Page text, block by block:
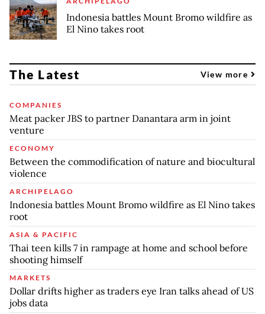
Indonesia battles Mount Bromo wildfire as
El Nino takes root
The Latest View more
COMPANIES
Meat packer JBS to partner Danantara arm in joint
venture
ECONOMY
Between the commodification of nature and biocultural
violence
ARCHIPELAGO
Indonesia battles Mount Bromo wildfire as El Nino takes
root
ASIA & PACIFIC
Thai teen kills 7 in rampage at home and school before
shooting himself
MARKETS
Dollar drifts higher as traders eye Iran talks ahead of US
jobs data